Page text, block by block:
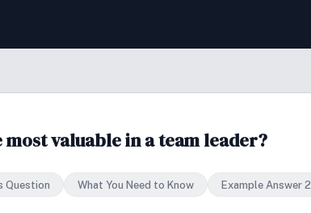
valuable in a team leader?
Question What You Need to Know Example Answer 2